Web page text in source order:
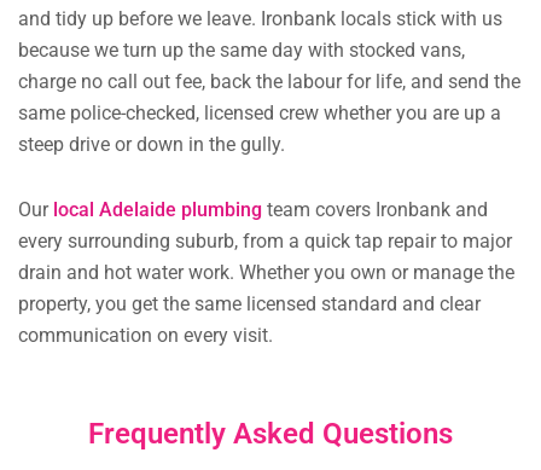
and tidy up before we leave. Ironbank locals stick with us
because we turn up the same day with stocked vans,
charge no call out fee, back the labour for life, and send the
same police-checked, licensed crew whether you are up a
steep drive or down in the gully.
Our local Adelaide plumbing team covers Ironbank and
every surrounding suburb, from a quick tap repair to major
drain and hot water work. Whether you own or manage the
property, you get the same licensed standard and clear
communication on every visit.
Frequently Asked Questions